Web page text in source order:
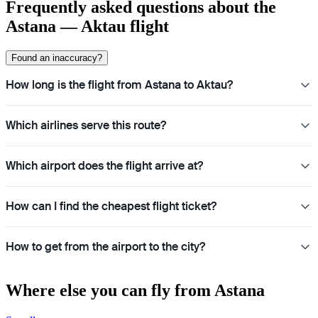
Frequently asked questions about the
Astana — Aktau flight
Found an inaccuracy?
How long is the flight from Astana to Aktau?
Which airlines serve this route?
Which airport does the flight arrive at?
How can I find the cheapest flight ticket?
How to get from the airport to the city?
Where else you can fly from Astana